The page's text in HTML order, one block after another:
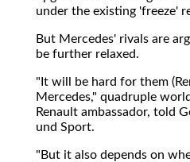
under the existing 'freeze'
But Mercedes' rivals are
be further relaxed.
"It will be hard for them
Mercedes," quadruple
Renault ambassador, told
und Sport.
"But it also depends on